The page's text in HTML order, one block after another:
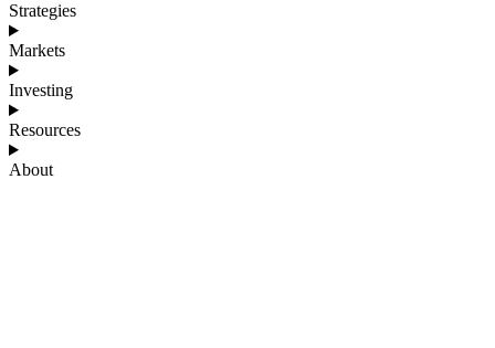
Strategies
Markets
Investing
Resources
About